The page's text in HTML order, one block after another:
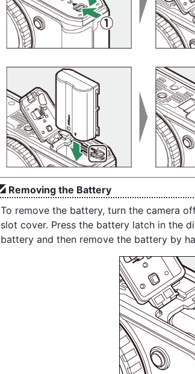
Removing the Battery
To remove the battery, turn the camera
slot cover. Press the battery latch in the
battery and then remove the battery by